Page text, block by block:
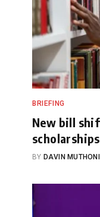
BRIEFING
New bill
BY DAVIN MUTHONI